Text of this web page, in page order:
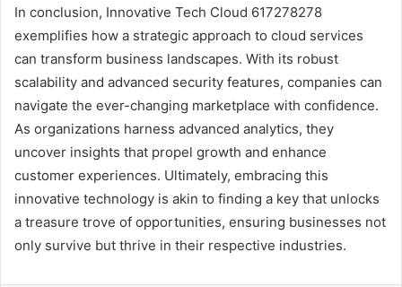
In conclusion, Innovative Tech Cloud 617278278
exemplifies how a strategic approach to cloud services
can transform business landscapes. With its robust
scalability and advanced security features, companies can
navigate the ever-changing marketplace with confidence.
As organizations harness advanced analytics, they
uncover insights that propel growth and enhance
customer experiences. Ultimately, embracing this
innovative technology is akin to finding a key that unlocks
a treasure trove of opportunities, ensuring businesses not
only survive but thrive in their respective industries.